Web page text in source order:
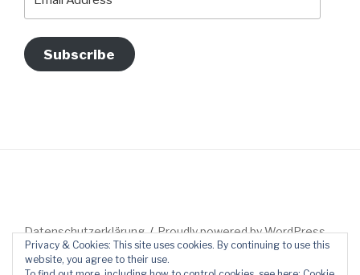
Subscribe
Datenschutzerklärung Proudly powered by WordPress
Privacy & Cookies: This site uses cookies. By continuing to use this
website, you agree to their use.